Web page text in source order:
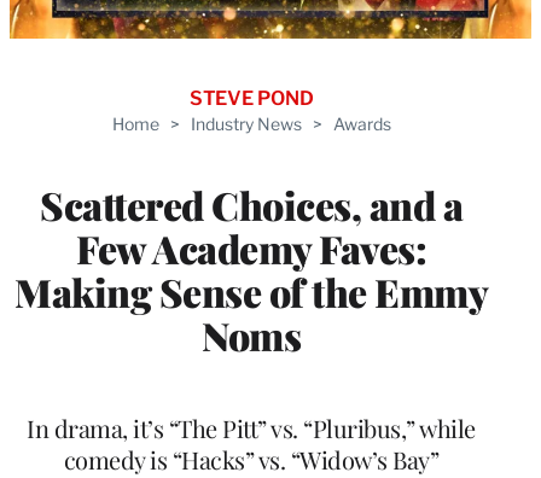
Home > Industry News > Awards
Scattered Choices, and a
Few Academy Faves:
Making Sense of the Emmy
Noms
STEVE POND
In drama, it’s “The Pitt” vs. “Pluribus,” while
comedy is “Hacks” vs. “Widow’s Bay”